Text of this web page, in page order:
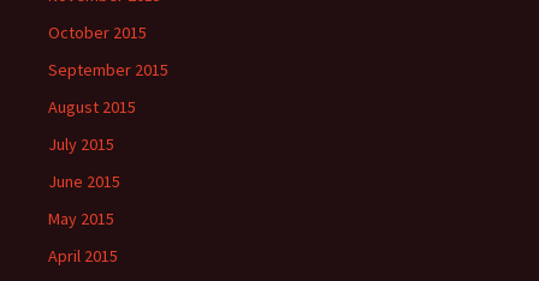
October 2015
September 2015
August 2015
July 2015
June 2015
May 2015
April 2015